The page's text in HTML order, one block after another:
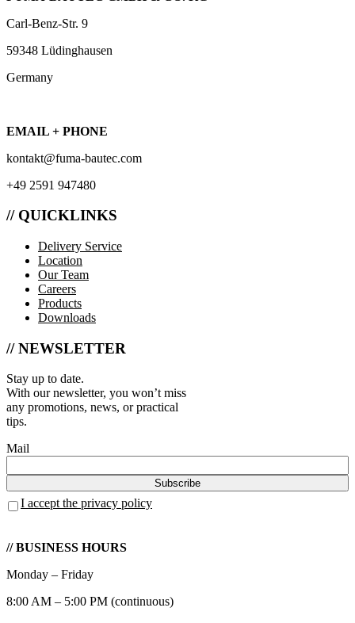
Carl-Benz-Str. 9
59348 Lüdinghausen
Germany
EMAIL + PHONE
kontakt@fuma-bautec.com
+49 2591 947480
// QUICKLINKS
Delivery Service
Location
Our Team
Careers
Products
Downloads
// NEWSLETTER
Stay up to date.
With our newsletter, you won’t miss
any promotions, news, or practical
tips.
Mail
I accept the privacy policy
// BUSINESS HOURS
Monday – Friday
8:00 AM – 5:00 PM (continuous)